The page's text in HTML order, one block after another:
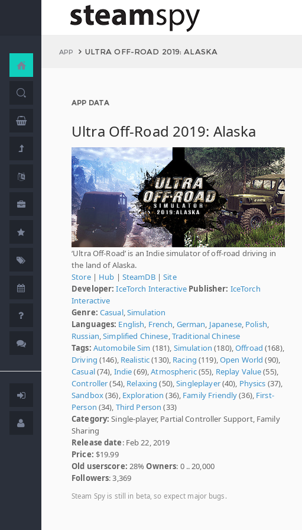
APP ULTRA OFF-ROAD 2019: ALASKA
APP DATA
Ultra Off-Road 2019: Alaska
‘Ultra Off-Road’ is an Indie simulator of off-road driving in
the land of Alaska.
Store| Hub | SteamDB|Site
Developer: IceTorch Interactive Publisher: IceTorch
Interactive
Genre: Casual, Simulation
Languages: English French German Japanese, Polish
Russian ,Simplified Chinese Traditional Chinese
Tags: Automobile Sim (181), Simulation (180),Offroad (168),
Driving (146), Realistic(130), Racing (119),Open World (90),
Casual(74), Indie(69),Atmospheric(55), Replay Value(55),
Controller(54), Relaxing (50),Singleplayer(40), Physics (37),
Sandbox(36), Exploration (36), Family Friendly(36), First-
Person (34), Third Person (33)
Category: Single-player, Partial Controller Support, Family
Sharing
Release date: Feb 22, 2019
Price: $19.99
Old userscore: 28%Owners: 0 .. 20,000
Followers: 3,369
Steam Spy is still in beta, so expect major bugs.